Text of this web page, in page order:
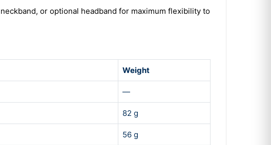
or optional headband for maximum flexibility to
Weight
—
82 g
56 g